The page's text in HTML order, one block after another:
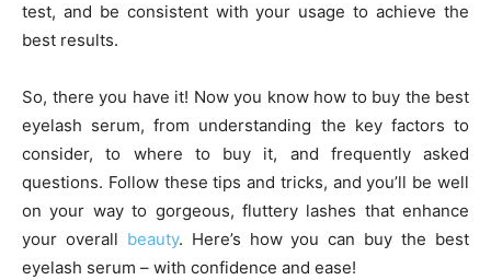
test, and be consistent with your usage to achieve the
best results.
So, there you have it! Now you know how to buy the best
eyelash serum, from understanding the key factors to
consider, to where to buy it, and frequently asked
questions. Follow these tips and tricks, and you’ll be well
on your way to gorgeous, fluttery lashes that enhance
your overall beauty. Here’s how you can buy the best
eyelash serum – with confidence and ease!